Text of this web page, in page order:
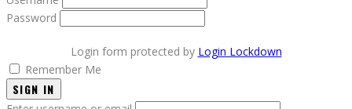
Password
Login form protected by Login Lockdown
Remember Me
SIGN IN